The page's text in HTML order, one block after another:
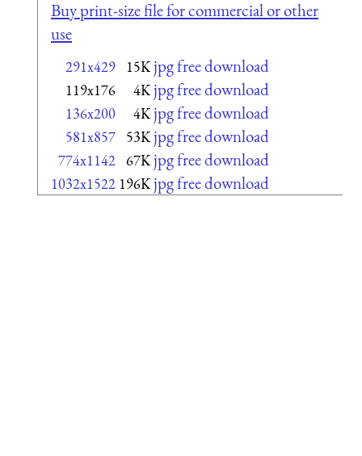
Buy print-size file for commercial or other
use
291x429 15K jpg free download
119x176 4K jpg free download
136x200 4K jpg free download
581x857 53K jpg free download
774x1142 67K jpg free download
1032x1522 196K jpg free download